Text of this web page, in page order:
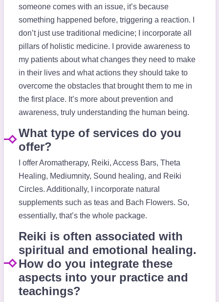
someone comes with an issue, it’s because
something happened before, triggering a reaction. I
don’t just use traditional medicine; I incorporate all
pillars of holistic medicine. I provide awareness to
my patients about what changes they need to make
in their lives and what actions they should take to
overcome the obstacles that brought them to me in
the first place. It’s more about prevention and
awareness, truly understanding the human being.
What type of services do you
offer?
I offer Aromatherapy, Reiki, Access Bars, Theta
Healing, Mediumnity, Sound healing, and Reiki
Circles. Additionally, I incorporate natural
supplements such as teas and Bach Flowers. So,
essentially, that’s the whole package.
Reiki is often associated with
spiritual and emotional healing.
How do you integrate these
aspects into your practice and
teachings?